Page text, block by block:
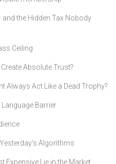
the Hidden Tax Nobody
Ceiling
Absolute Trust?
Always Act Like a Dead Trophy?
Barrier
Algorithms
Expensive Lie in the Market